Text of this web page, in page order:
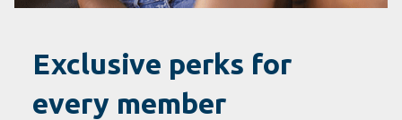
Exclusive perks for
every member